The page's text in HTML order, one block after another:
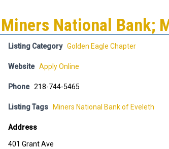
National Bank;
Listing Category Golden Eagle Chapter
Website Apply Online
Phone 218-744-5465
Listing Tags Miners National Bank of Eveleth
Address
401 Grant Ave